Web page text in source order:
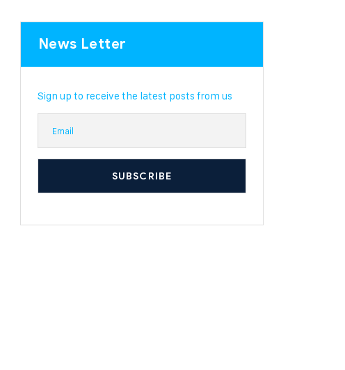
News Letter
Sign up to receive the latest posts from us